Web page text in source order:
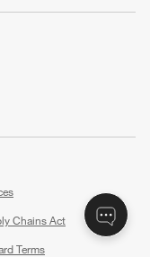
Chains Act
Terms